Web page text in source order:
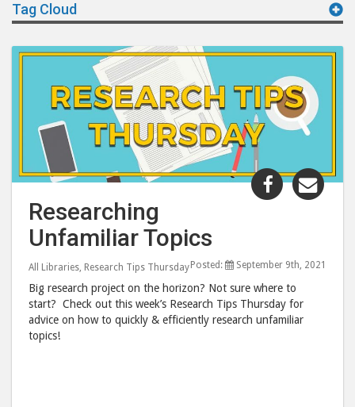
Tag Cloud
Share
to
Facebook
Researching
Unfamiliar Topics
All Libraries, Research Tips ThursdayPosted: September 9th, 2021
Big research project on the horizon? Not sure where to
start? Check out this week’s Research Tips Thursday for
advice on how to quickly & efficiently research unfamiliar
topics!